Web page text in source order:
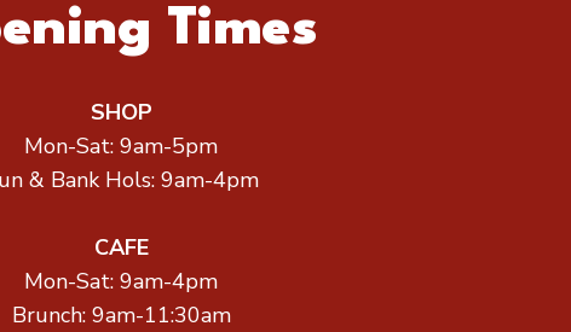
Times
SHOP
Mon-Sat: 9am-5pm
& Bank Hols: 9am-4pm
CAFE
Mon-Sat: 9am-4pm
Brunch: 9am-11:30am